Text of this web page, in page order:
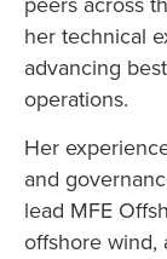
her technical
advancing
operations.
Her
and
lead MFE
offshore wind,